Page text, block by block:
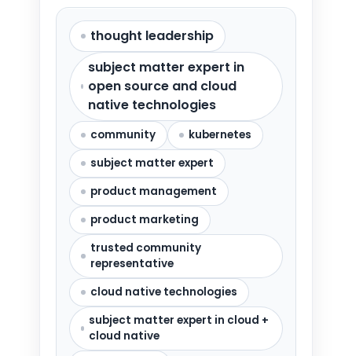
thought leadership
subject matter expert in
open source and cloud
native technologies
community
kubernetes
subject matter expert
product management
product marketing
trusted community
representative
cloud native technologies
subject matter expert in cloud +
cloud native